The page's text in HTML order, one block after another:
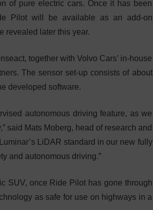
of pure electric cars. Once it has been
Pilot will be available as an add-on
revealed later this year.
together with Volvo Cars’ in-house
The sensor set-up consists of about
developed software.
autonomous driving feature, as we
said Mats Moberg, head of research and
LiDAR standard in our new fully
and autonomous driving.”
SUV, once Ride Pilot has gone through
as safe for use on highways in a